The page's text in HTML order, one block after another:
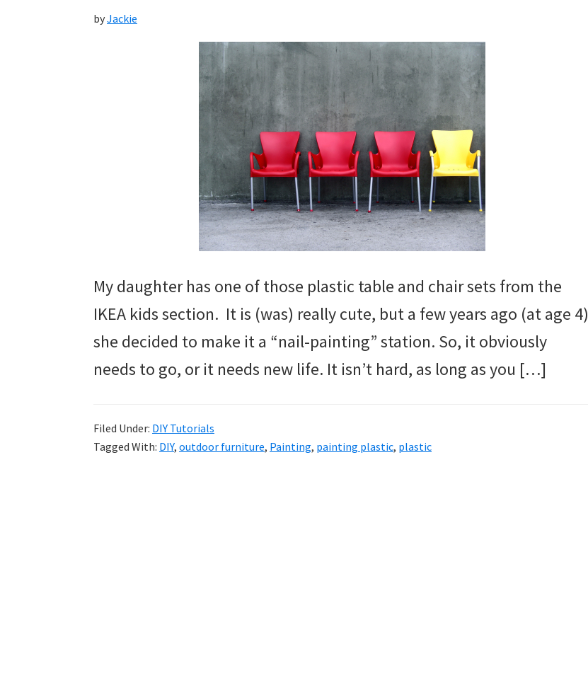
byJackie
My daughter has one of those plastic table and chair sets from the
IKEA kids section. It is (was) really cute, but a few years ago (at age 4)
she decided to make it a “nail-painting” station. So, it obviously
needs to go, or it needs new life. It isn’t hard, as long as you […]
Filed Under: DIY Tutorials
Tagged With: DIY, outdoor furniture, Painting, painting plastic, plastic